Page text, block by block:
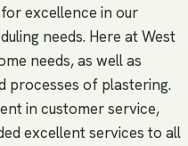
excellence in our
needs. Here at West
needs, as well as
processes of plastering.
in customer service,
excellent services to all